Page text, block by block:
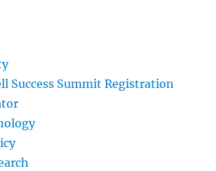
Success Summit Registration